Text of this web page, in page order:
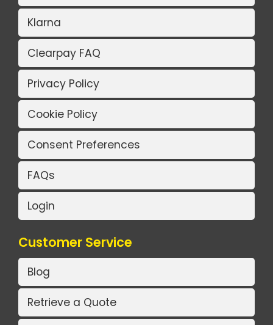
Klarna
Clearpay FAQ
Privacy Policy
Cookie Policy
Consent Preferences
FAQs
Login
Customer Service
Blog
Retrieve a Quote